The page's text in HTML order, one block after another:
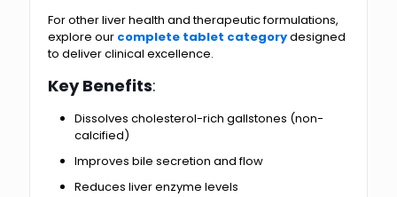
For other liver health and therapeutic formulations,
explore our complete tablet categorydesigned
to deliver clinical excellence.
Key Benefits:
Dissolves cholesterol-rich gallstones (non-
calcified)
Improves bile secretion and flow
Reduces liver enzyme levels